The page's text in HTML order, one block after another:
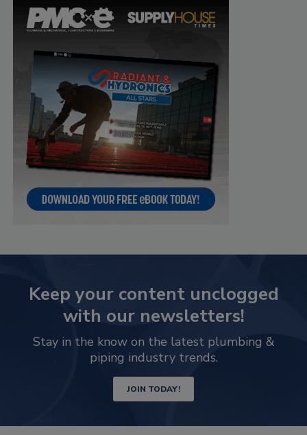
Keep your content unclogged
with our newsletters!
Stay in the know on the latest plumbing &
piping industry trends.
JOIN TODAY!